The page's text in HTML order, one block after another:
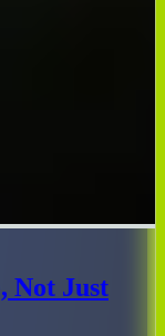
Not Just